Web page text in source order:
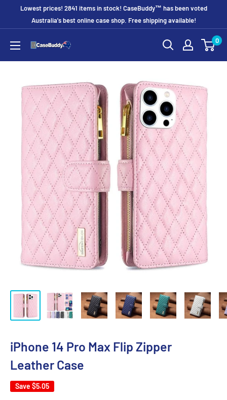
Lowest prices! 2841 items in stock! CaseBuddy™ has been voted
Australia's best online case shop. Free shipping available!
CaseBuddy
Australia
0
iPhone 14 Pro Max Flip Zipper
Leather Case
Save $5.05